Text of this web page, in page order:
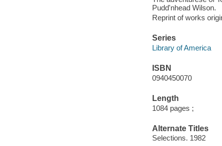
Pudd'nhead Wilson.
Reprint of works
Series
Library of America
ISBN
0940450070
Length
1084 pages ;
Alternate Titles
Selections. 1982